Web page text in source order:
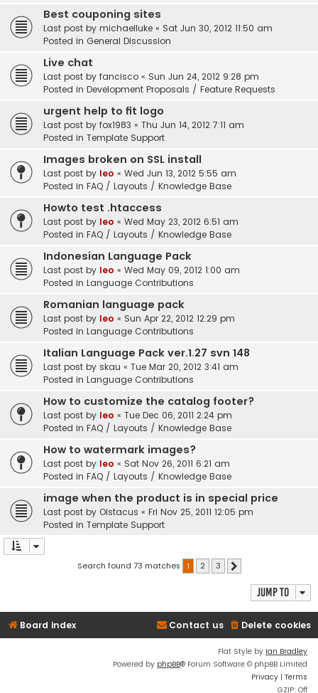
Best couponing sites
Last post by michaelluke « Sat Jun 30, 2012 11:50 am
Posted in General Discussion
Live chat
Last post by fancisco « Sun Jun 24, 2012 9:28 pm
Posted in Development Proposals / Feature Requests
urgent help to fit logo
Last post by fox1983 « Thu Jun 14, 2012 7:11 am
Posted in Template Support
Images broken on SSL install
Last post by leo « Wed Jun 13, 2012 5:55 am
Posted in FAQ / Layouts / Knowledge Base
Howto test .htaccess
Last post by leo « Wed May 23, 2012 6:51 am
Posted in FAQ / Layouts / Knowledge Base
Indonesian Language Pack
Last post by leo « Wed May 09, 2012 1:00 am
Posted in Language Contributions
Romanian language pack
Last post by leo « Sun Apr 22, 2012 12:29 pm
Posted in Language Contributions
Italian Language Pack ver.1.27 svn 148
Last post by skau « Tue Mar 20, 2012 3:41 am
Posted in Language Contributions
How to customize the catalog footer?
Last post by leo « Tue Dec 06, 2011 2:24 pm
Posted in FAQ / Layouts / Knowledge Base
How to watermark images?
Last post by leo « Sat Nov 26, 2011 6:21 am
Posted in FAQ / Layouts / Knowledge Base
image when the product is in special price
Last post by Oistacus « Fri Nov 25, 2011 12:05 pm
Posted in Template Support
Search found 73 matches 1 2 3
Jump to
Board index Delete cookies
Contact us
Flat Style by Ian Bradley
Powered by phpBB® Forum Software © phpBB Limited
Privacy | Terms
GZIP: Off